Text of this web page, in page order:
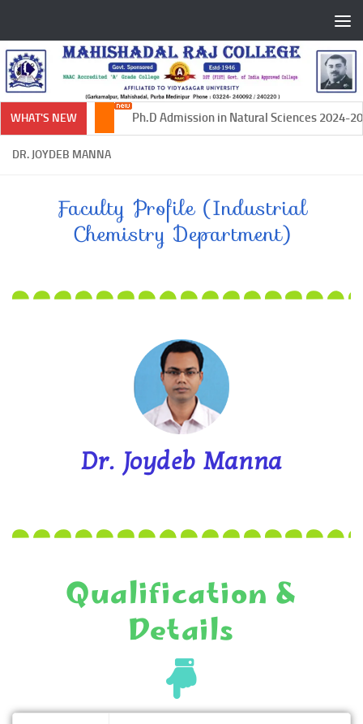
WHAT'S NEW Ph.D Admission in Natural Sciences 2024-2025
DR. JOYDEB MANNA
Faculty Profile (Industrial
Chemistry Department)
Dr. Joydeb Manna
Qualification &
Details